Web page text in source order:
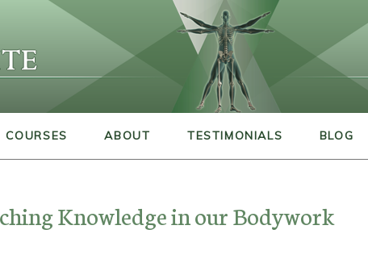
COURSES ABOUT TESTIMONIALS BLOG
Knowledge in our Bodywork